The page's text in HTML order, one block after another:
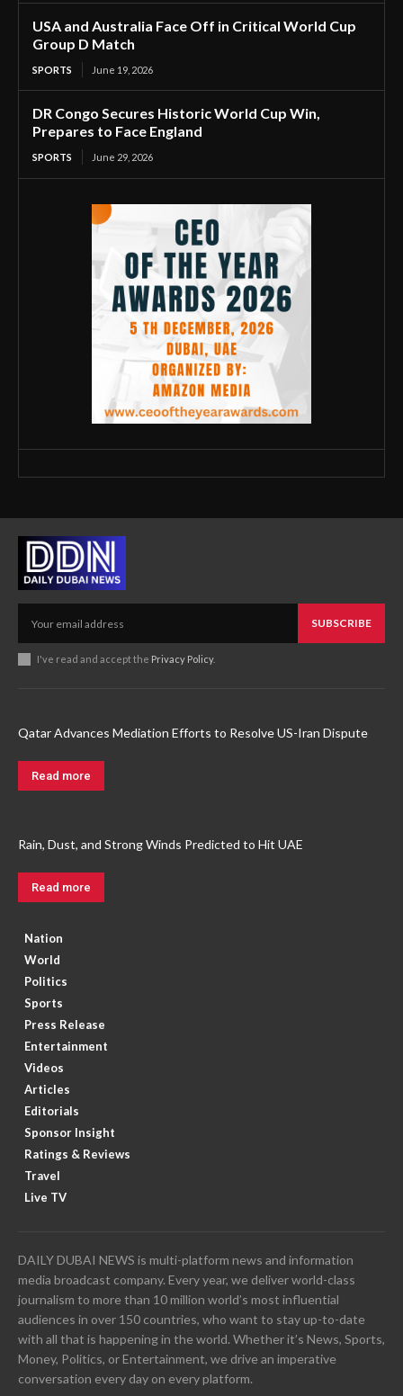
USA and Australia Face Off in Critical World Cup
Group D Match
SPORTS June 19, 2026
DR Congo Secures Historic World Cup Win,
Prepares to Face England
SPORTS June 29, 2026
SUBSCRIBE
I've read and accept the Privacy Policy.
Qatar Advances Mediation Efforts to Resolve US-Iran Dispute
Read more
Rain, Dust, and Strong Winds Predicted to Hit UAE
Read more
Nation
World
Politics
Sports
Press Release
Entertainment
Videos
Articles
Editorials
Sponsor Insight
Ratings & Reviews
Travel
Live TV
DAILY DUBAI NEWS is multi-platform news and information
media broadcast company. Every year, we deliver world-class
journalism to more than 10 million world’s most influential
audiences in over 150 countries, who want to stay up-to-date
with all that is happening in the world. Whether it’s News, Sports,
Money, Politics, or Entertainment, we drive an imperative
conversation every day on every platform.